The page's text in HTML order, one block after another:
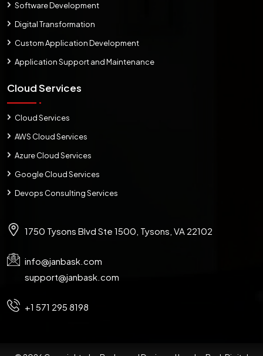
Software Development
Digital Transformation
Custom Application Development
Application Support and Maintenance
Cloud Services
Cloud Services
AWS Cloud Services
Azure Cloud Services
Google Cloud Services
Devops Consulting Services
1750 Tysons Blvd Ste 1500, Tysons, VA 22102
info@janbask.com
support@janbask.com
+1 571 295 8198